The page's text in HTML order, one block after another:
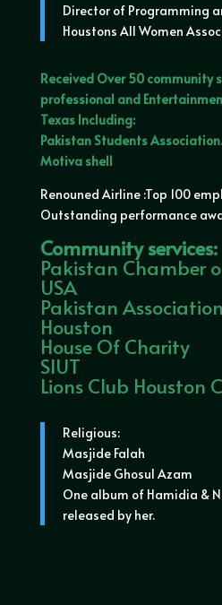
Director of Programming
Houstons All Women
Received Over 50 community
professional and
Texas Including:
Pakistan Students Association.
Motiva shell
Renouned Airline :Top 100
Outstanding performance
Community services:
Pakistan Chamber
USA
Pakistan
Houston
House Of Charity
SIUT
Lions Club Houston
Religious:
Masjide Falah
Masjide Ghosul Azam
One album of Hamidia &
released by her.